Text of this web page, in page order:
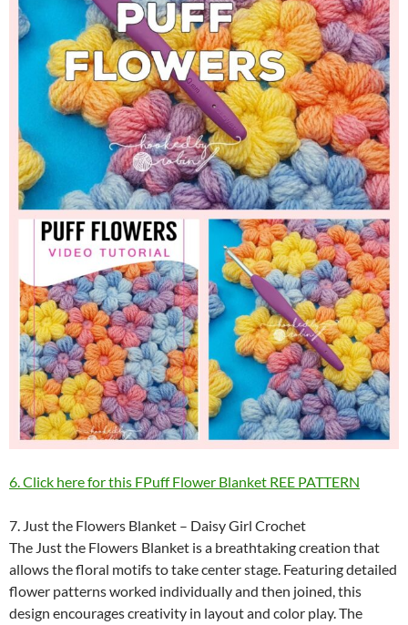
6. Click here for this FPuff Flower Blanket REE PATTERN
7. Just the Flowers Blanket – Daisy Girl Crochet
The Just the Flowers Blanket is a breathtaking creation that
allows the floral motifs to take center stage. Featuring detailed
flower patterns worked individually and then joined, this
design encourages creativity in layout and color play. The